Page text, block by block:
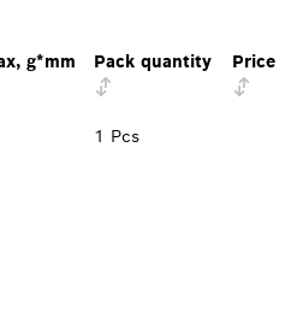
g*mm Pack quantity Price
1 Pcs